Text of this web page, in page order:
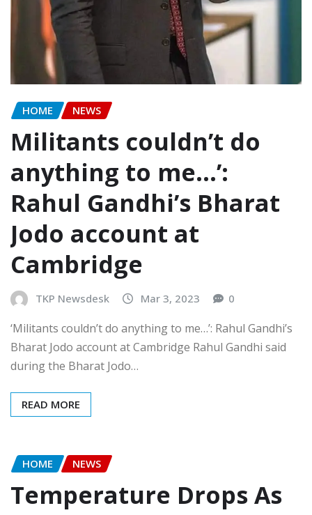
HOME NEWS
Militants couldn’t do
anything to me…’:
Rahul Gandhi’s Bharat
Jodo account at
Cambridge
TKP Newsdesk Mar 3, 2023 0
‘Militants couldn’t do anything to me…’: Rahul Gandhi’s
Bharat Jodo account at Cambridge Rahul Gandhi said
during the Bharat Jodo…
READ MORE
HOME NEWS
Temperature Drops As